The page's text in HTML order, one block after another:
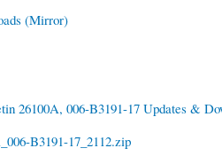
(Mirror)
26100A, 006-B3191-17 Updates &
B3191-17_2112.zip